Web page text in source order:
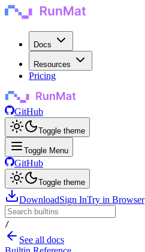
Docs
Resources
Pricing
GitHub
Toggle theme
Toggle Menu
GitHub
Toggle theme
DownloadSign InTry in Browser
/
See all docs